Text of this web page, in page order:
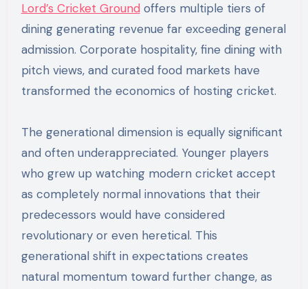
Lord’s Cricket Groundoffers multiple tiers of
dining generating revenue far exceeding general
admission. Corporate hospitality, fine dining with
pitch views, and curated food markets have
transformed the economics of hosting cricket.
The generational dimension is equally significant
and often underappreciated. Younger players
who grew up watching modern cricket accept
as completely normal innovations that their
predecessors would have considered
revolutionary or even heretical. This
generational shift in expectations creates
natural momentum toward further change, as